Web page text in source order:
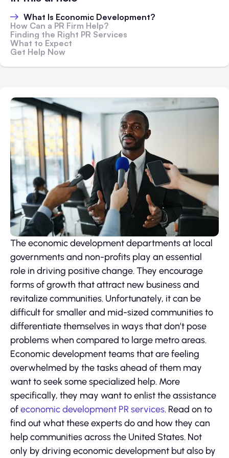
What Is Economic Development?
How Can a PR Firm Help?
Finding the Right PR Services
What to Expect
Get Help Now
The economic development departments at local
governments and non-profits play an essential
role in driving positive change. They encourage
forms of growth that attract new business and
revitalize communities. Unfortunately, it can be
difficult for smaller and mid-sized communities to
differentiate themselves in ways that don’t pose
problems when compared to large metro areas.
Economic development teams that are feeling
overwhelmed by the tasks ahead of them may
want to seek some specialized help. More
specifically, they may want to enlist the assistance
ofeconomic development PR services. Read on to
find out what these experts do and how they can
help communities across the United States. Not
only by driving economic development but also by